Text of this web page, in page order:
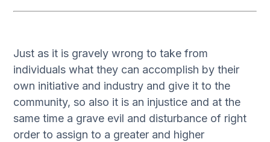
Just as it is gravely wrong to take from
individuals what they can accomplish by their
own initiative and industry and give it to the
community, so also it is an injustice and at the
same time a grave evil and disturbance of right
order to assign to a greater and higher